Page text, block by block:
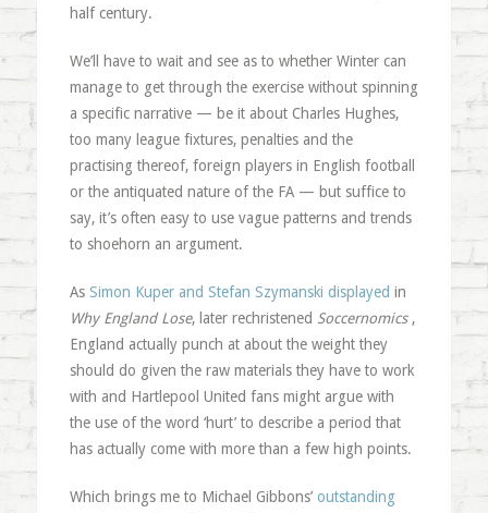
half century.
We’ll have to wait and see as to whether Winter can
manage to get through the exercise without spinning
a specific narrative — be it about Charles Hughes,
too many league fixtures, penalties and the
practising thereof, foreign players in English football
or the antiquated nature of the FA — but suffice to
say, it’s often easy to use vague patterns and trends
to shoehorn an argument.
As Simon Kuper and Stefan Szymanski displayed in
Why England Lose, later rechristened Soccernomics ,
England actually punch at about the weight they
should do given the raw materials they have to work
with and Hartlepool United fans might argue with
the use of the word ‘hurt’ to describe a period that
has actually come with more than a few high points.
Which brings me to Michael Gibbons’ outstanding